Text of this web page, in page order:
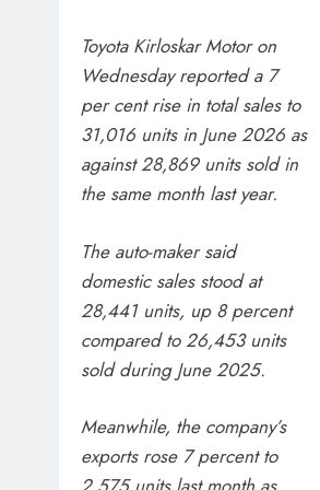
Toyota Kirloskar Motor on
Wednesday reported a 7
per cent rise in total sales to
31,016 units in June 2026 as
against 28,869 units sold in
the same month last year.
The auto-maker said
domestic sales stood at
28,441 units, up 8 percent
compared to 26,453 units
sold during June 2025.
Meanwhile, the company’s
exports rose 7 percent to